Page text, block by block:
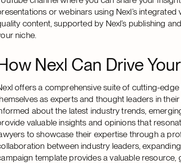
or webinars using Nexl’s
content, supported by Nexl’s publishing
niche.
Nexl Can Drive
offers a comprehensive suite of cutting-
as experts and thought leaders in
about the latest industry trends,
valuable insights and opinions that
to showcase their expertise through a
between industry leaders,
template provides a valuable